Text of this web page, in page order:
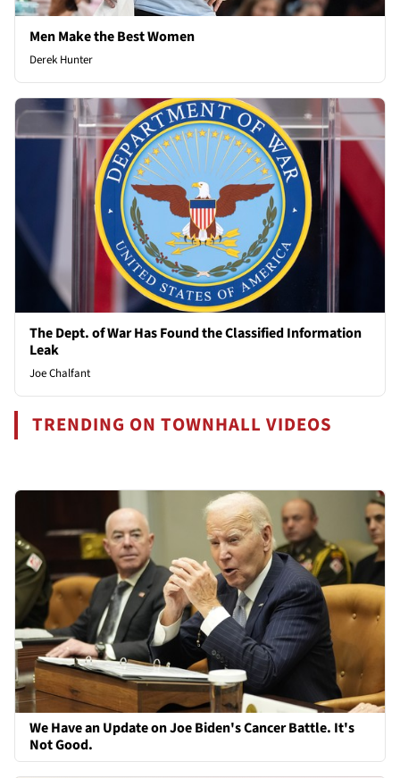
Men Make the Best Women
Derek Hunter
The Dept. of War Has Found the Classified Information
Leak
Joe Chalfant
TRENDING ON TOWNHALL VIDEOS
We Have an Update on Joe Biden's Cancer Battle. It's
Not Good.